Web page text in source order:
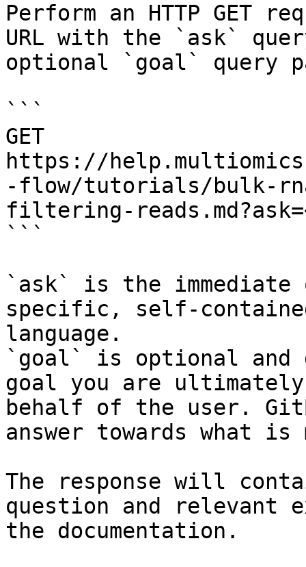
Perform an HTTP GET
URL with the `ask`
optional `goal` query
```
GET
https://
-flow/tutorials/bulk-
filtering-
```
`ask` is the
specific, self-
language.
`goal` is optional and
goal you are
behalf of the user.
answer towards what
The response will
question and relevant
the documentation.